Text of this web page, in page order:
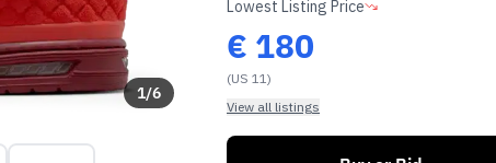
1/6
Lowest Listing Price
€ 180
(US 11)
View all listings